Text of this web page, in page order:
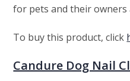
for pets and their owners
To buy this product, click
Candure Dog Nail